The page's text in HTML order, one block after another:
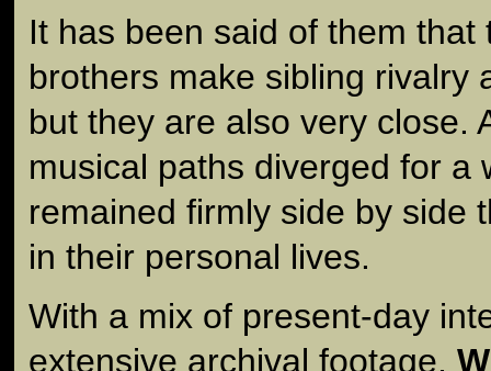
It has been said of them that
brothers make sibling rivalry
but they are also very close.
musical paths diverged for a
remained firmly side by side
in their personal lives.
With a mix of present-day
extensive archival footage,